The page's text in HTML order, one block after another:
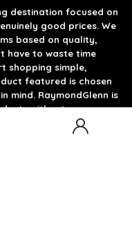
destination focused on
good prices. We
based on quality,
have to waste time
shopping simple,
featured is chosen
mind. RaymondGlenn is
without